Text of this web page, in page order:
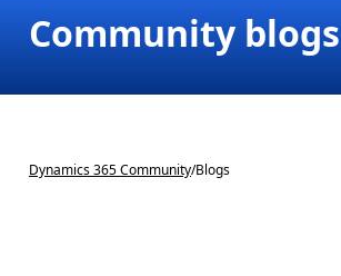
Community blogs
Dynamics 365 Community/Blogs